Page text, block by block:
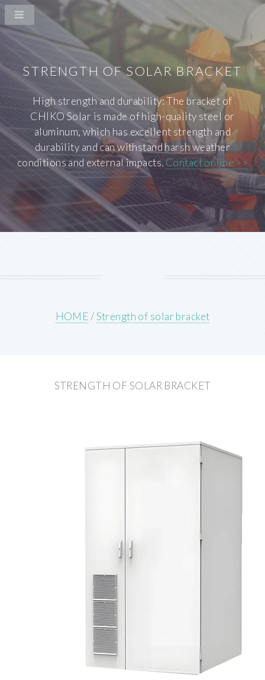
STRENGTH OF SOLAR BRACKET
High strength and durability: The bracket of
CHIKO Solar is made of high-quality steel or
aluminum, which has excellent strength and
durability and can withstand harsh weather
conditions and external impacts. Contact online >>
HOME/Strength of solar bracket
STRENGTH OF SOLAR BRACKET